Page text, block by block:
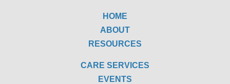
HOME
ABOUT
RESOURCES
CARE SERVICES
EVENTS